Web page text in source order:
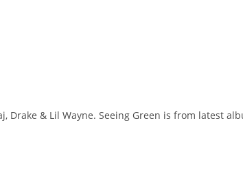
Drake & Lil Wayne. Seeing Green is from latest